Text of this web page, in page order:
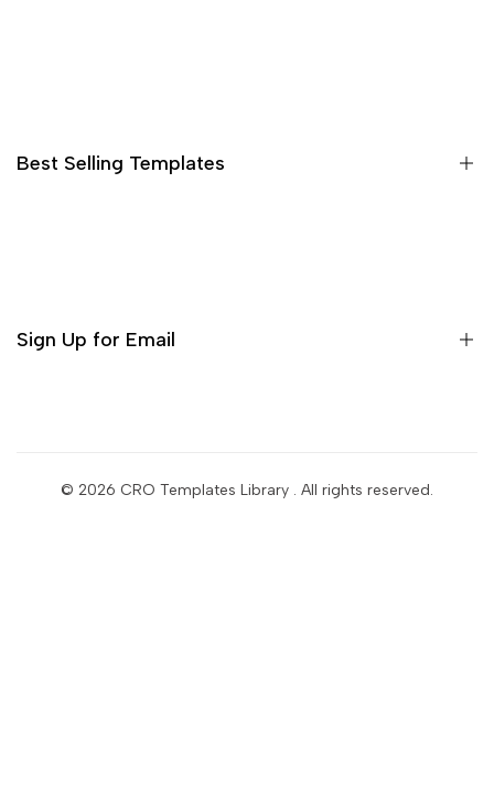
Best Selling Templates
Sign Up for Email
© 2026 CRO Templates Library . All rights reserved.